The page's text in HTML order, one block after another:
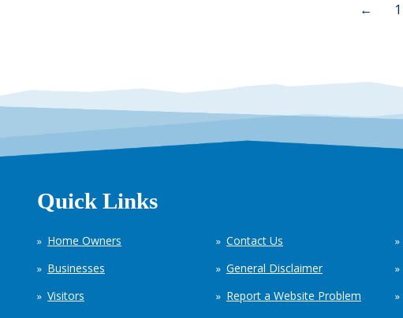
← 1
Quick Links
Home Owners
Businesses
Visitors
Contact Us
General Disclaimer
Report a Website Problem